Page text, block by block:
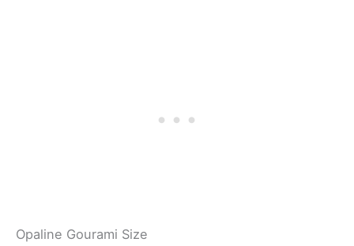
Opaline Gourami Size